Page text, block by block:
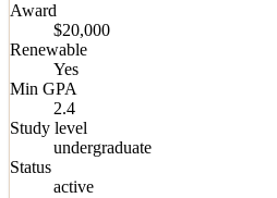
Award
$20,000
Renewable
Yes
Min GPA
2.4
Study level
undergraduate
Status
active